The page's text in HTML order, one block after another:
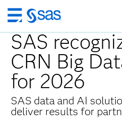
Pular
para
o
conteúdo
principal
SAS
CRN Big
for 2026
SAS data and AI
deliver results for